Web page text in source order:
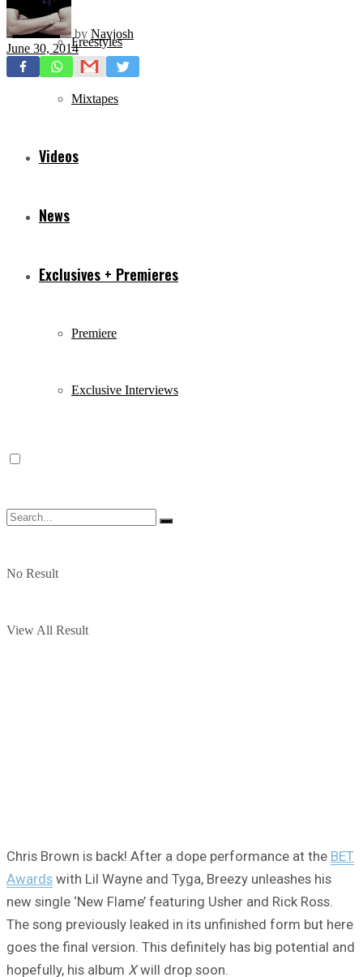
Freestyles
Mixtapes
Videos
News
Exclusives + Premieres
Premiere
Exclusive Interviews
No Result
View All Result
by Navjosh
June 30, 2014
Chris Brown is back! After a dope performance at the BET
Awards with Lil Wayne and Tyga, Breezy unleashes his
new single ‘New Flame’ featuring Usher and Rick Ross.
The song previously leaked in its unfinished form but here
goes the final version. This definitely has big potential and
hopefully, his album Xwill drop soon.